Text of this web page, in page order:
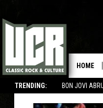
TRENDING: BON JOVI
HOME